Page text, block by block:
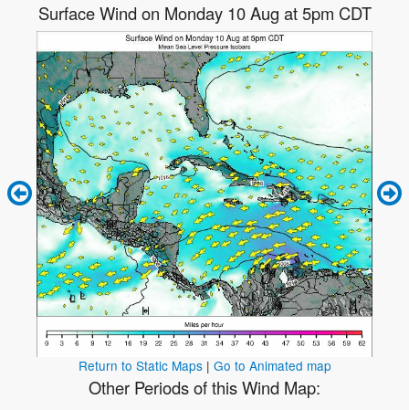
Surface Wind on Monday 10 Aug at 5pm CDT
Return to Static Maps| Go to Animated map
Other Periods of this Wind Map: